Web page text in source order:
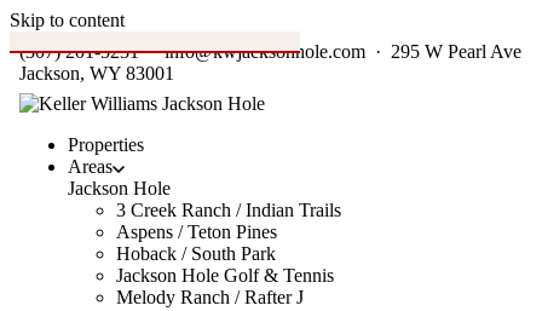
Skip to content
(307) 201-5231·info@kwjacksonhole.com· 295 W Pearl Ave
Jackson, WY 83001
Properties
Areas
Jackson Hole
3 Creek Ranch / Indian Trails
Aspens / Teton Pines
Hoback / South Park
Jackson Hole Golf & Tennis
Melody Ranch / Rafter J